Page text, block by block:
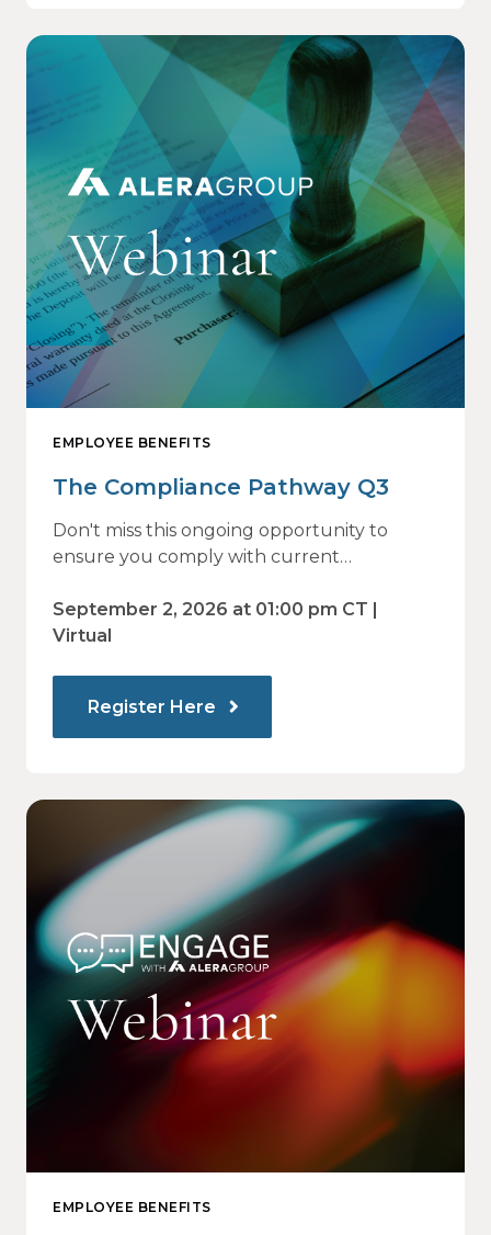
EMPLOYEE BENEFITS
The Compliance Pathway Q3
Don't miss this ongoing opportunity to
ensure you comply with current
ahead.
September 2, 2026 at 01:00 pm CT |
Virtual
Register Here
EMPLOYEE BENEFITS